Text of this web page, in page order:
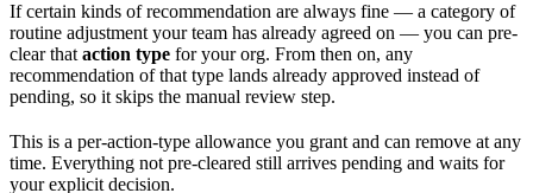
If certain kinds of recommendation are always fine — a category of
routine adjustment your team has already agreed on — you can pre-
clear that action type for your org. From then on, any
recommendation of that type lands already approved instead of
pending, so it skips the manual review step.
This is a per-action-type allowance you grant and can remove at any
time. Everything not pre-cleared still arrives pending and waits for
your explicit decision.